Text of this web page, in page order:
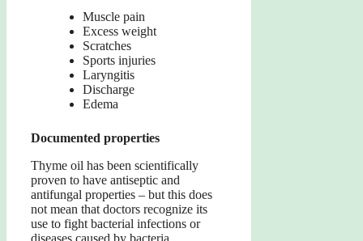
Muscle pain
Excess weight
Scratches
Sports injuries
Laryngitis
Discharge
Edema
Documented properties
Thyme oil has been scientifically
proven to have antiseptic and
antifungal properties – but this does
not mean that doctors recognize its
use to fight bacterial infections or